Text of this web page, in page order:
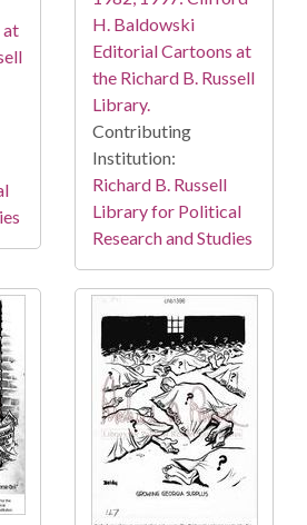
at
H. Baldowski
Editorial Cartoons at
the Richard B. Russell
Library.
Contributing
Institution:
Richard B. Russell
Library for Political
Research and Studies